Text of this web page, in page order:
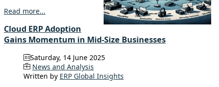
Read more...
Cloud ERP Adoption
Gains Momentum in Mid-Size Businesses
Saturday, 14 June 2025
News and Analysis
Written by ERP Global Insights